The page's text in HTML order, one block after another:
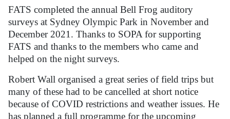
FATS completed the annual Bell Frog auditory
surveys at Sydney Olympic Park in November and
December 2021. Thanks to SOPA for supporting
FATS and thanks to the members who came and
helped on the night surveys.
Robert Wall organised a great series of field trips but
many of these had to be cancelled at short notice
because of COVID restrictions and weather issues. He
has planned a full programme for the upcoming